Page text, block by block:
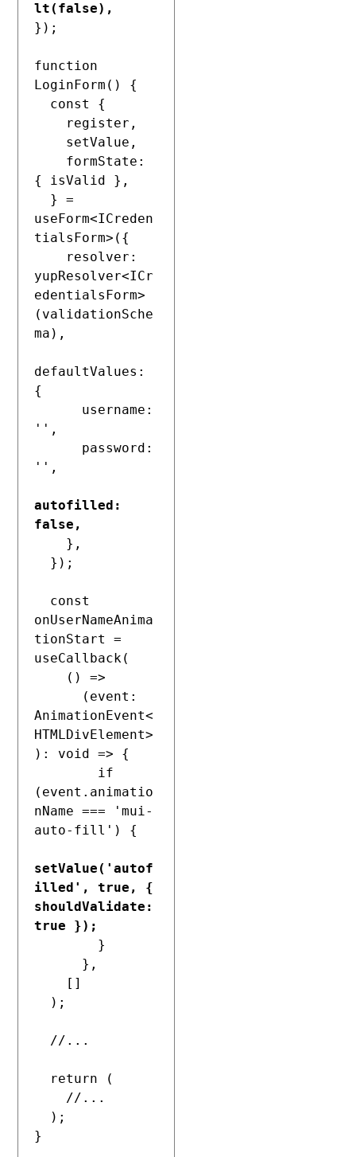
lt(false),
});
function
LoginForm() {
{ isValid },
useForm<ICreden
tialsForm>({
yupResolver<ICr
edentialsForm>
(validationSche
ma),
defaultValues:
{
'',
'',
autofilled:
false,
onUserNameAnima
tionStart =
useCallback(
AnimationEvent<
HTMLDivElement>
): void => {
(event.animatio
nName === 'mui-
auto-fill') {
setValue('autof
illed', true, {
shouldValidate:
true });
}